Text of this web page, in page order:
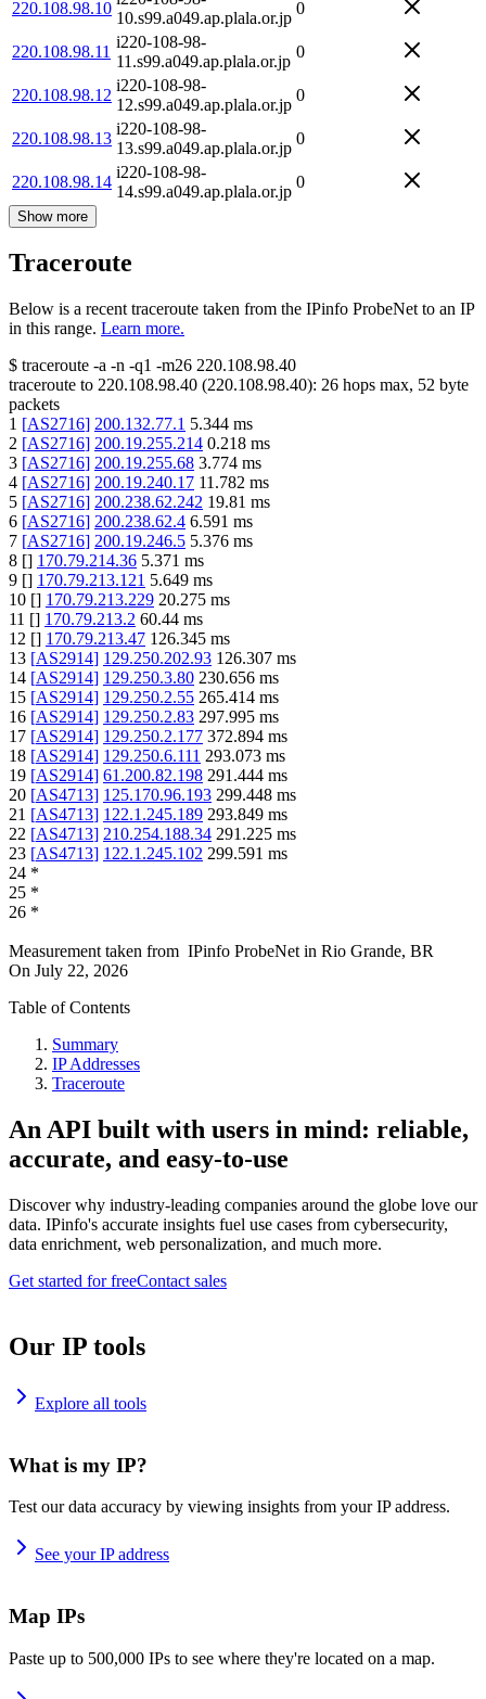
220.108.98.10
10.s99.a049.ap.plala.or.jp
0
220.108.98.11
i220-108-98-
11.s99.a049.ap.plala.or.jp
0
220.108.98.12
i220-108-98-
12.s99.a049.ap.plala.or.jp
0
220.108.98.13
i220-108-98-
13.s99.a049.ap.plala.or.jp
0
220.108.98.14
i220-108-98-
14.s99.a049.ap.plala.or.jp
0
Show more
Traceroute
Below is a recent traceroute taken from the IPinfo ProbeNet to an IP
in this range. Learn more.
$ traceroute -a -n -q1 -m26 220.108.98.40
traceroute to 220.108.98.40 (220.108.98.40): 26 hops max, 52 byte
packets
1 [AS2716] 200.132.77.1 5.344 ms
2 [AS2716] 200.19.255.214 0.218 ms
3 [AS2716] 200.19.255.68 3.774 ms
4 [AS2716] 200.19.240.17 11.782 ms
5 [AS2716] 200.238.62.242 19.81 ms
6 [AS2716] 200.238.62.4 6.591 ms
7 [AS2716] 200.19.246.5 5.376 ms
8 [] 170.79.214.36 5.371 ms
9 [] 170.79.213.121 5.649 ms
10 [] 170.79.213.229 20.275 ms
11 [] 170.79.213.2 60.44 ms
12 [] 170.79.213.47 126.345 ms
13 [AS2914] 129.250.202.93 126.307 ms
14 [AS2914] 129.250.3.80 230.656 ms
15 [AS2914] 129.250.2.55 265.414 ms
16 [AS2914] 129.250.2.83 297.995 ms
17 [AS2914] 129.250.2.177 372.894 ms
18 [AS2914] 129.250.6.111 293.073 ms
19 [AS2914] 61.200.82.198 291.444 ms
20 [AS4713] 125.170.96.193 299.448 ms
21 [AS4713] 122.1.245.189 293.849 ms
22 [AS4713] 210.254.188.34 291.225 ms
23 [AS4713] 122.1.245.102 299.591 ms
24 *
25 *
26 *
Measurement taken from IPinfo ProbeNet in Rio Grande, BR
On July 22, 2026
Table of Contents
Summary
IP Addresses
Traceroute
An API built with users in mind: reliable,
accurate, and easy-to-use
Discover why industry-leading companies around the globe love our
data. IPinfo's accurate insights fuel use cases from cybersecurity,
data enrichment, web personalization, and much more.
Get started for freeContact sales
Our IP tools
Explore all tools
What is my IP?
Test our data accuracy by viewing insights from your IP address.
See your IP address
Map IPs
Paste up to 500,000 IPs to see where they're located on a map.